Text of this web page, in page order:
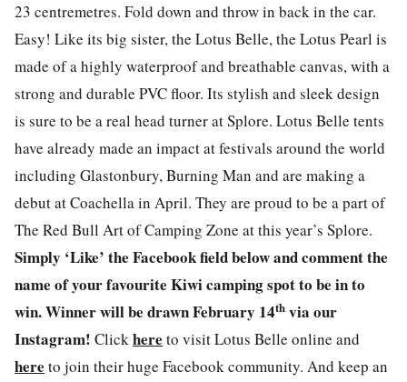
23 centremetres. Fold down and throw in back in the car.
Easy! Like its big sister, the Lotus Belle, the Lotus Pearl is
made of a highly waterproof and breathable canvas, with a
strong and durable PVC floor. Its stylish and sleek design
is sure to be a real head turner at Splore. Lotus Belle tents
have already made an impact at festivals around the world
including Glastonbury, Burning Man and are making a
debut at Coachella in April. They are proud to be a part of
The Red Bull Art of Camping Zone at this year’s Splore.
Simply ‘Like’ the Facebook field below and comment the
name of your favourite Kiwi camping spot to be in to
win. Winner will be drawn February 14th via our
Instagram! Clickhere to visit Lotus Belle online and
here to join their huge Facebook community. And keep an